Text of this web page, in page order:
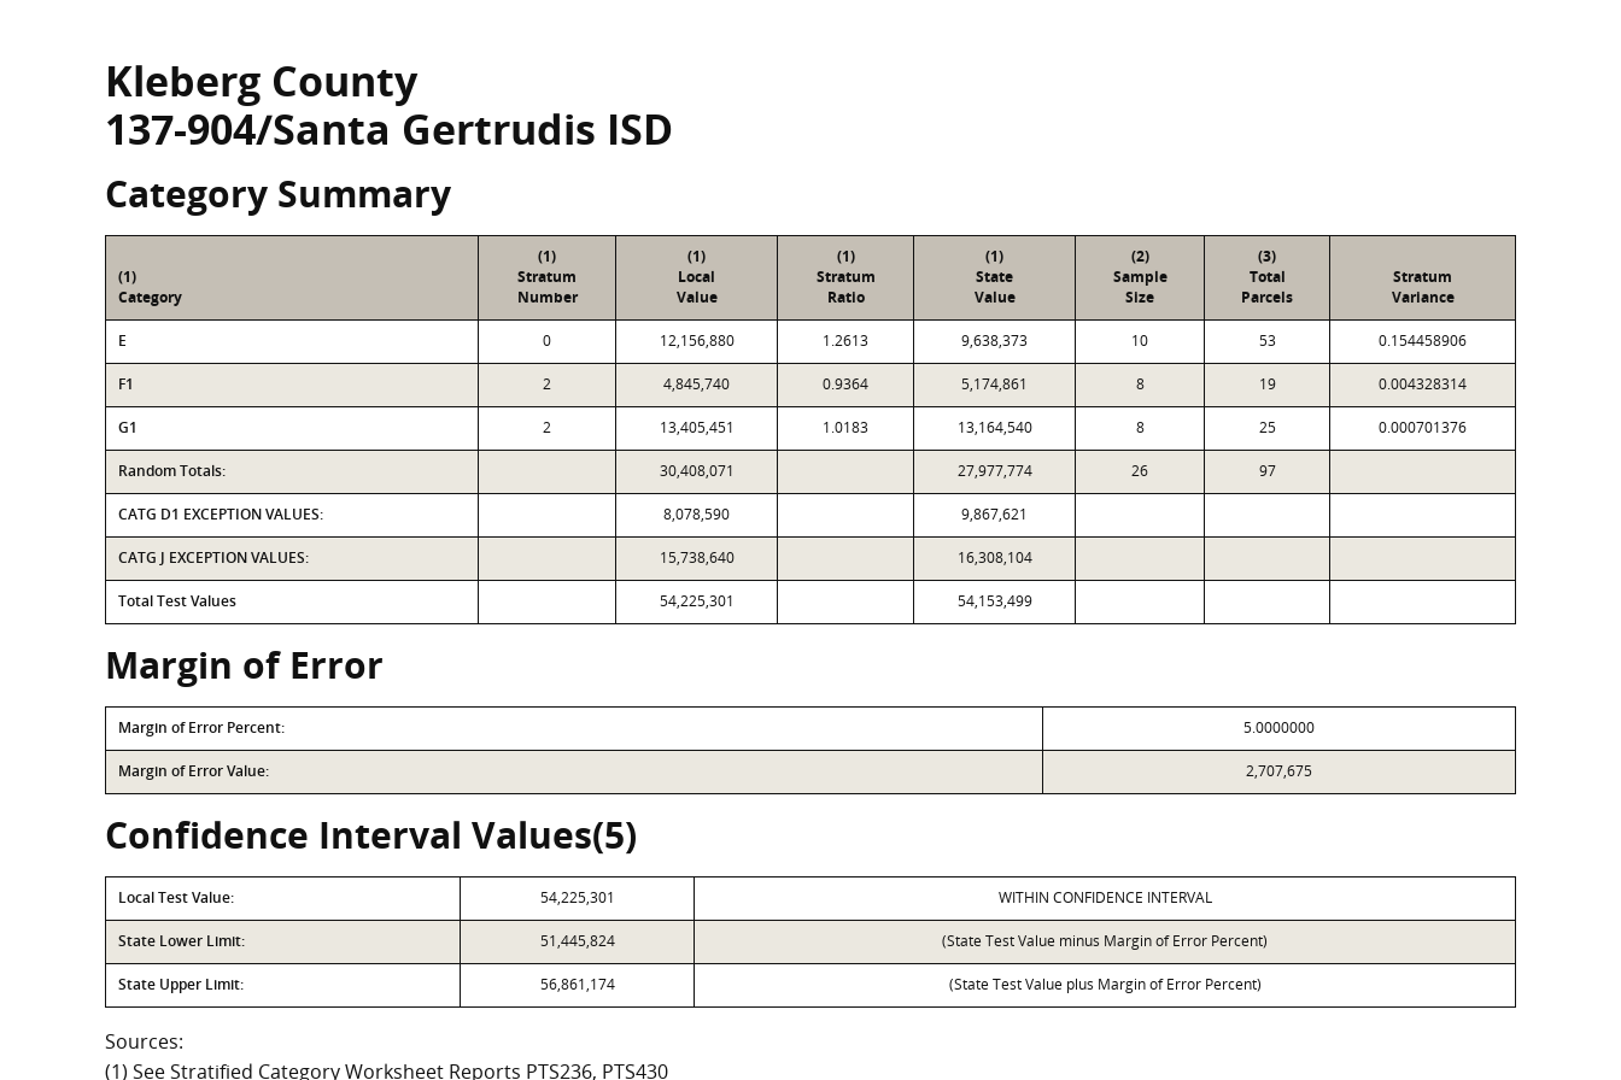
Kleberg County
137-904/Santa Gertrudis ISD
Category Summary
(1)
Category
(1)
Stratum
Number
(1)
Local
Value
(1)
Stratum
Ratio
(1)
State
Value
(2)
Sample
Size
(3)
Total
Parcels
Stratum
Variance
E 0 12,156,880 1.2613 9,638,373 10 53 0.154458906
F1 2 4,845,740 0.9364 5,174,861 8 19 0.004328314
G1 2 13,405,451 1.0183 13,164,540 8 25 0.000701376
Random Totals: 30,408,071 27,977,774 26 97
CATG D1 EXCEPTION VALUES: 8,078,590 9,867,621
CATG J EXCEPTION VALUES: 15,738,640 16,308,104
Total Test Values 54,225,301 54,153,499
Margin of Error
Margin of Error Percent: 5.0000000
Margin of Error Value: 2,707,675
Confidence Interval Values(5)
Local Test Value: 54,225,301 WITHIN CONFIDENCE INTERVAL
State Lower Limit: 51,445,824 (State Test Value minus Margin of Error Percent)
State Upper Limit: 56,861,174 (State Test Value plus Margin of Error Percent)
Sources:
(1) See Stratified Category Worksheet Reports PTS236, PTS430